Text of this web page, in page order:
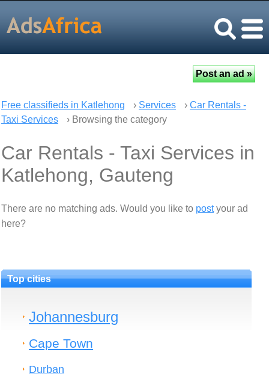
Free classifieds in Katlehong › Services › Car Rentals -
Taxi Services
› Browsing the category
Car Rentals - Taxi Services in
Katlehong, Gauteng
There are no matching ads. Would you like to postyour ad
here?
Top cities
Johannesburg
Cape Town
Durban